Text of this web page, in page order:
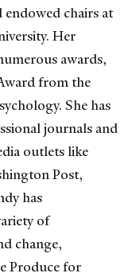
chairs at
Her
awards,
from the
She has
journals and
outlets like
Post,
has
of
change,
Produce for